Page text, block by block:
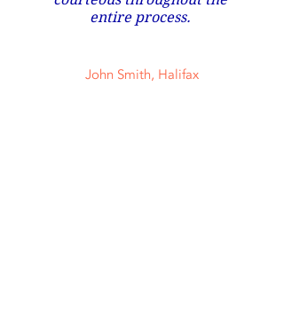
entire process.
John Smith, Halifax